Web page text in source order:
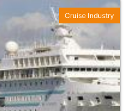
Cruise Industry